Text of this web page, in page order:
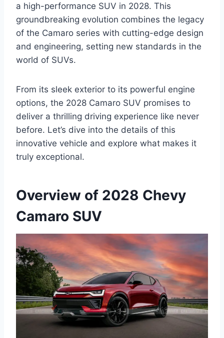
a high-performance SUV in 2028. This
groundbreaking evolution combines the legacy
of the Camaro series with cutting-edge design
and engineering, setting new standards in the
world of SUVs.
From its sleek exterior to its powerful engine
options, the 2028 Camaro SUV promises to
deliver a thrilling driving experience like never
before. Let’s dive into the details of this
innovative vehicle and explore what makes it
truly exceptional.
Overview of 2028 Chevy
Camaro SUV